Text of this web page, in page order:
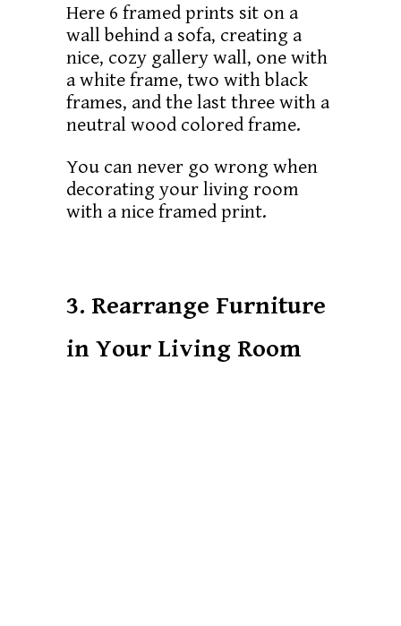
Here 6 framed prints sit on a
wall behind a sofa, creating a
nice, cozy gallery wall, one with
a white frame, two with black
frames, and the last three with a
neutral wood colored frame.
You can never go wrong when
decorating your living room
with a nice framed print.
3. Rearrange Furniture
in Your Living Room